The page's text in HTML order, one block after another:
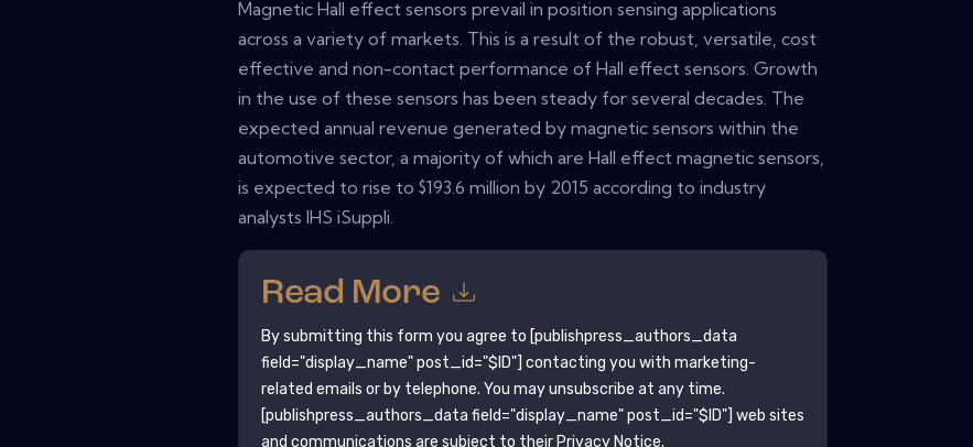
Magnetic Hall effect sensors prevail in position sensing applications
across a variety of markets. This is a result of the robust, versatile, cost
effective and non-contact performance of Hall effect sensors. Growth
in the use of these sensors has been steady for several decades. The
expected annual revenue generated by magnetic sensors within the
automotive sector, a majority of which are Hall effect magnetic sensors,
is expected to rise to $193.6 million by 2015 according to industry
analysts IHS iSuppli.
Read More
By submitting this form you agree to [publishpress_authors_data
field="display_name" post_id="$ID"] contacting you with marketing-
related emails or by telephone. You may unsubscribe at any time.
[publishpress_authors_data field="display_name" post_id="$ID"] web sites
and communications are subject to their Privacy Notice.